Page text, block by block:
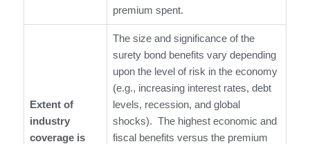
premium spent.
Extent of
industry
coverage is
The size and significance of the
surety bond benefits vary depending
upon the level of risk in the economy
(e.g., increasing interest rates, debt
levels, recession, and global
shocks). The highest economic and
fiscal benefits versus the premium